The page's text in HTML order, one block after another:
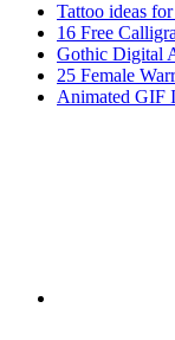
Tattoo ideas
16 Free
Gothic Digital
25 Female
Animated GIF